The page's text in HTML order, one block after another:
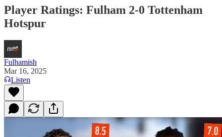
Player Ratings: Fulham 2-0 Tottenham
Hotspur
Fulhamish
Mar 16, 2025
Listen